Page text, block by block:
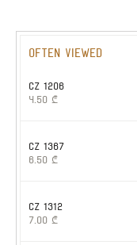
Often viewed
CZ 1206
4.50 ₾
CZ 1367
6.50 ₾
CZ 1312
7.00 ₾